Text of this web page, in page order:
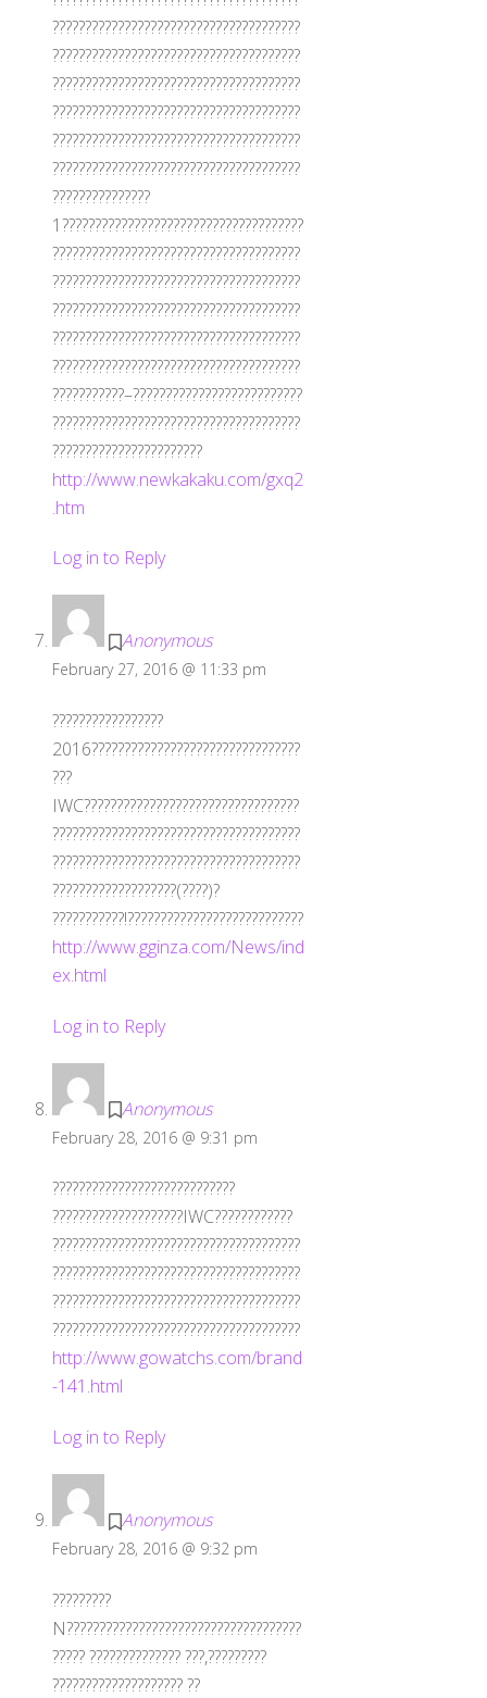
??????????????????????????????????????
??????????????????????????????????????
??????????????????????????????????????
??????????????????????????????????????
??????????????????????????????????????
??????????????????????????????????????
???????????????
1?????????????????????????????????????
??????????????????????????????????????
??????????????????????????????????????
??????????????????????????????????????
??????????????????????????????????????
??????????????????????????????????????
???????????–??????????????????????????
??????????????????????????????????????
???????????????????????
http://www.newkakaku.com/gxq2
.htm
Log in to Reply
Anonymous
February 27, 2016 @ 11:33 pm
?????????????????
2016????????????????????????????????
???
IWC?????????????????????????????????
??????????????????????????????????????
??????????????????????????????????????
???????????????????(????)?
???????????!???????????????????????????
http://www.gginza.com/News/ind
ex.html
Log in to Reply
Anonymous
February 28, 2016 @ 9:31 pm
????????????????????????????
????????????????????IWC????????????
??????????????????????????????????????
??????????????????????????????????????
??????????????????????????????????????
??????????????????????????????????????
http://www.gowatchs.com/brand
-141.html
Log in to Reply
Anonymous
February 28, 2016 @ 9:32 pm
?????????
N????????????????????????????????????
????? ?????????????? ???,?????????
???????????????????? ??